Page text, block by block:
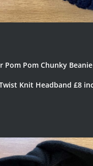
Pom Pom Chunky
Knit Headband £8